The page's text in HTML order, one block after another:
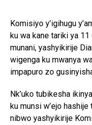
Komisiyo y’igihugu
ku wa kane tariki ya
munani, yashyikirije
wigenga ku mwanya
impapuro zo
Nk’uko tubikesha
ku munsi w’ejo
nibwo yashyikirije